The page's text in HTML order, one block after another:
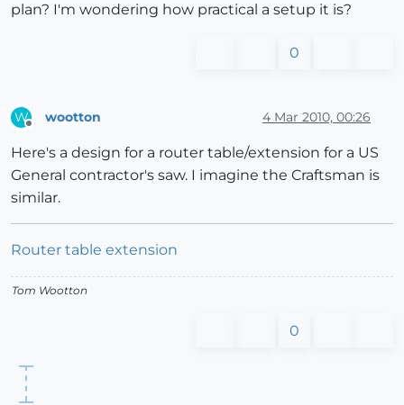
plan? I'm wondering how practical a setup it is?
0
W wootton 4 Mar 2010, 00:26
Here's a design for a router table/extension for a US
General contractor's saw. I imagine the Craftsman is
similar.
Router table extension
Tom Wootton
0